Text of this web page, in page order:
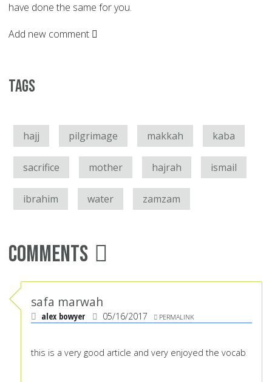
have done the same for you.
Add new comment
Tags
hajj pilgrimage makkah kaba
sacrifice mother hajrah ismail
ibrahim water zamzam
Comments
safa marwah
alex bowyer 05/16/2017 PERMALINK
this is a very good article and very enjoyed the vocab